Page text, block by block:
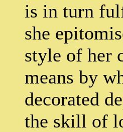
is in turn
she
style of her
means by
decorated
the skill of